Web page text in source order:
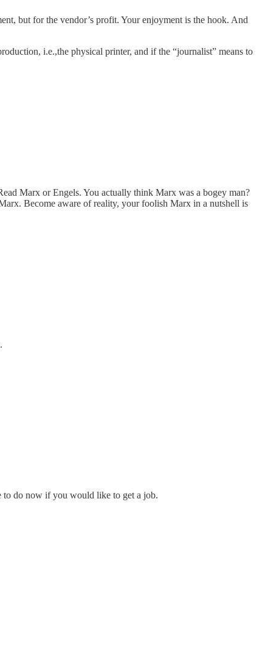
but for the vendor’s profit. Your enjoyment is the hook. And
i.e.,the physical printer, and if the “journalist” means to
Marx or Engels. You actually think Marx was a bogey man?
Become aware of reality, your foolish Marx in a nutshell is
to do now if you would like to get a job.